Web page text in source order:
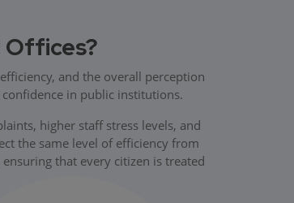
and the overall perception
in public institutions.
higher staff stress levels, and
the same level of efficiency from
that every citizen is treated